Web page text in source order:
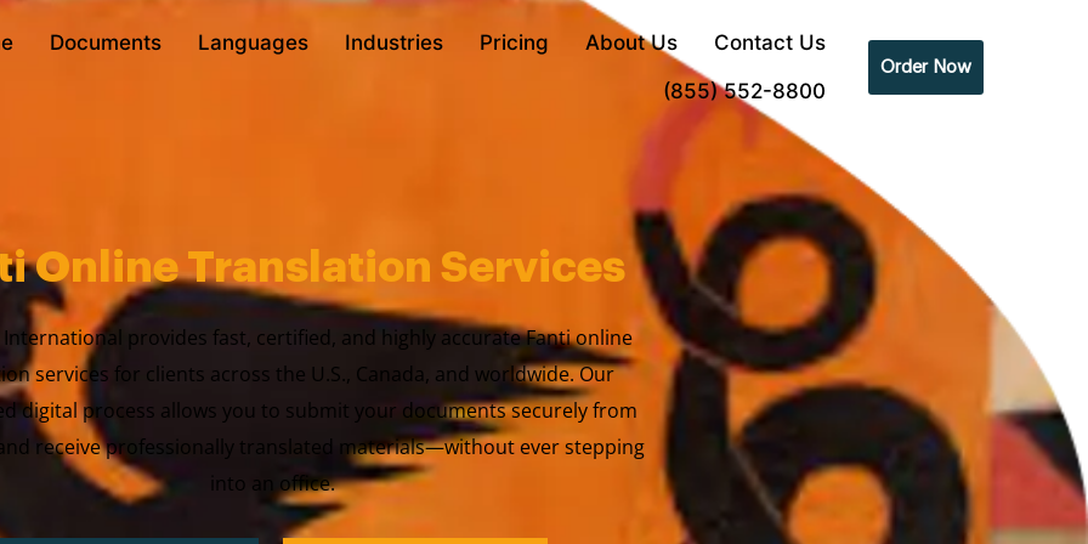
Documents Languages Industries Pricing About Us
Contact Us
(855) 552-8800
Order Now
Online Translation Services
provides fast, certified, and highly accurate Fanti online
services for clients across the U.S., Canada, and worldwide. Our
digital process allows you to submit your documents securely from
receive professionally translated materials—without ever stepping
into an office.